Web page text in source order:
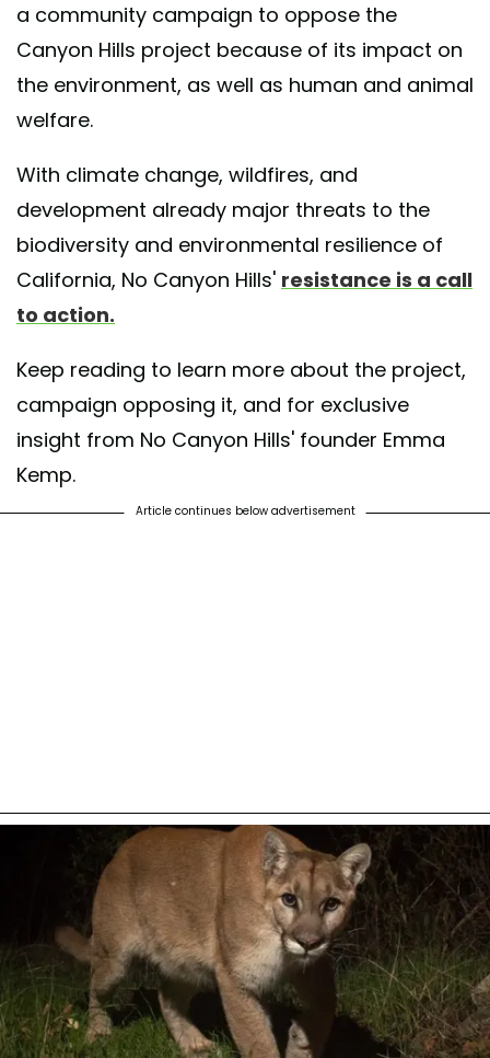
a community campaign to oppose the
Canyon Hills project because of its impact on
the environment, as well as human and animal
welfare.
With climate change, wildfires, and
development already major threats to the
biodiversity and environmental resilience of
California, No Canyon Hills' resistance is a call
to action.
Keep reading to learn more about the project,
campaign opposing it, and for exclusive
insight from No Canyon Hills' founder Emma
Kemp.
Article continues below advertisement